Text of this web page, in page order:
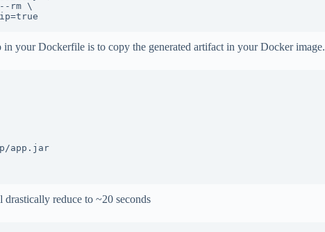
your Dockerfile is to copy the generated artifact in your Docker image.
app.jar
reduce to ~20 seconds